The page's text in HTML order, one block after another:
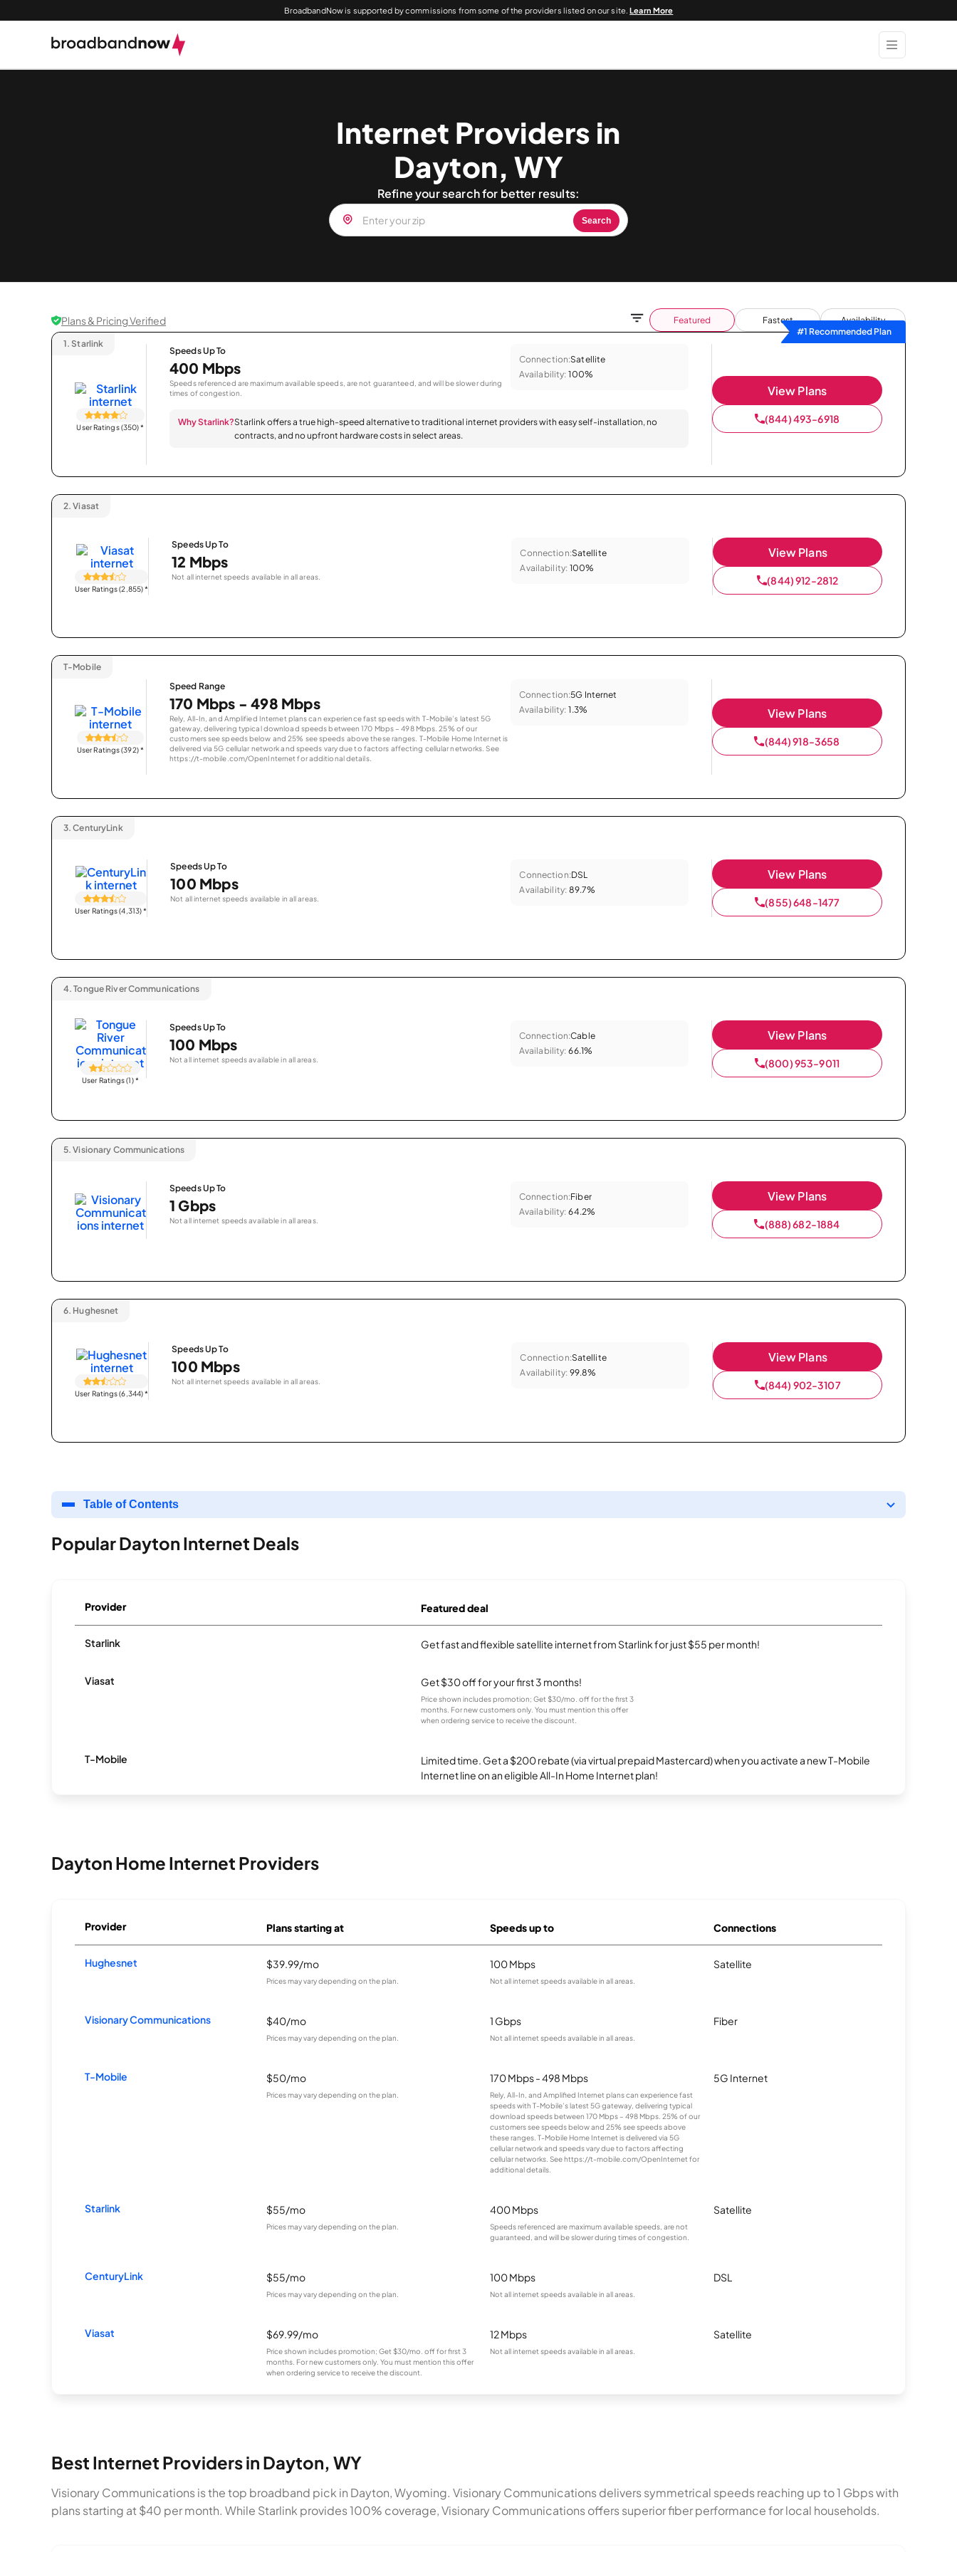
BroadbandNow is supported by commissions from some of the providers listed on our site.Learn More
Internet Providers in
Dayton, WY
Refine your search for better results:
Search
Plans & Pricing Verified Featured Fastest
Availability
#1 Recommended Plan
1. Starlink
User Ratings (350)*
Speeds Up To
400 Mbps
Speeds referenced are maximum available speeds, are not guaranteed, and will be slower during
times of congestion.
Connection:Satellite
Availability: 100%
Why Starlink?Starlink offers a true high-speed alternative to traditional internet providers with easy self-installation, no
contracts, and no upfront hardware costs in select areas.
View Plans
(844) 493-6918
2. Viasat
User Ratings (2,855)*
Speeds Up To
12 Mbps
Not all internet speeds available in all areas.
Connection:Satellite
Availability: 100%
View Plans
(844) 912-2812
T-Mobile
User Ratings (392)*
Speed Range
170 Mbps - 498 Mbps
Rely, All-In, and Amplified Internet plans can experience fast speeds with T-Mobile’s latest 5G
gateway, delivering typical download speeds between 170 Mbps – 498 Mbps. 25% of our
customers see speeds below and 25% see speeds above these ranges. T-Mobile Home Internet is
delivered via 5G cellular network and speeds vary due to factors affecting cellular networks. See
https://t-mobile.com/OpenInternet for additional details.
Connection:5G Internet
Availability: 1.3% View Plans
(844) 918-3658
3. CenturyLink
User Ratings (4,313)*
Speeds Up To
100 Mbps
Not all internet speeds available in all areas.
Connection:DSL
Availability: 89.7%
View Plans
(855) 648-1477
4. Tongue River Communications
User Ratings (1)*
Speeds Up To
100 Mbps
Not all internet speeds available in all areas.
Connection:Cable
Availability: 66.1%
View Plans
(800) 953-9011
5. Visionary Communications
Speeds Up To
1 Gbps
Not all internet speeds available in all areas.
Connection:Fiber
Availability: 64.2%
View Plans
(888) 682-1884
6. Hughesnet
User Ratings (6,344)*
Speeds Up To
100 Mbps
Not all internet speeds available in all areas.
Connection:Satellite
Availability: 99.8%
View Plans
(844) 902-3107
Table of Contents
Popular Dayton Internet Deals
Provider Featured deal
Starlink Get fast and flexible satellite internet from Starlink for just $55 per month!
Viasat Get $30 off for your first 3 months!
Price shown includes promotion; Get $30/mo. off for the first 3
months. For new customers only. You must mention this offer
when ordering service to receive the discount.
T-Mobile
Limited time. Get a $200 rebate (via virtual prepaid Mastercard) when you activate a new T-Mobile
Internet line on an eligible All-In Home Internet plan!
Dayton Home Internet Providers
Provider Plans starting at Speeds up to Connections
Hughesnet $39.99/mo
Prices may vary depending on the plan.
100 Mbps
Not all internet speeds available in all areas.
Satellite
Visionary Communications $40/mo
Prices may vary depending on the plan.
1 Gbps
Not all internet speeds available in all areas.
Fiber
T-Mobile $50/mo
Prices may vary depending on the plan.
170 Mbps - 498 Mbps
Rely, All-In, and Amplified Internet plans can experience fast
speeds with T-Mobile’s latest 5G gateway, delivering typical
download speeds between 170 Mbps – 498 Mbps. 25% of our
customers see speeds below and 25% see speeds above
these ranges. T-Mobile Home Internet is delivered via 5G
cellular network and speeds vary due to factors affecting
cellular networks. See https://t-mobile.com/OpenInternet for
additional details.
5G Internet
Starlink $55/mo
Prices may vary depending on the plan.
400 Mbps
Speeds referenced are maximum available speeds, are not
guaranteed, and will be slower during times of congestion.
Satellite
CenturyLink $55/mo
Prices may vary depending on the plan.
100 Mbps
Not all internet speeds available in all areas.
DSL
Viasat $69.99/mo
Price shown includes promotion; Get $30/mo. off for first 3
months. For new customers only. You must mention this offer
when ordering service to receive the discount.
12 Mbps
Not all internet speeds available in all areas.
Satellite
Best Internet Providers in Dayton, WY
Visionary Communications is the top broadband pick in Dayton, Wyoming. Visionary Communications delivers symmetrical speeds reaching up to 1 Gbps with
plans starting at $40 per month. While Starlink provides 100% coverage, Visionary Communications offers superior fiber performance for local households.